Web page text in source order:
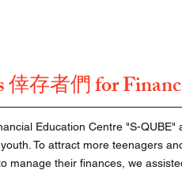
倖存者們 for
Education Centre "S-QUBE"
To attract more teenagers
manage their finances, we